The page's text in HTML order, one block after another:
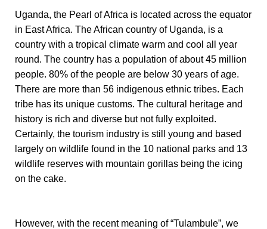
Uganda, the Pearl of Africa is located across the equator
in East Africa. The African country of Uganda, is a
country with a tropical climate warm and cool all year
round. The country has a population of about 45 million
people. 80% of the people are below 30 years of age.
There are more than 56 indigenous ethnic tribes. Each
tribe has its unique customs. The cultural heritage and
history is rich and diverse but not fully exploited.
Certainly, the tourism industry is still young and based
largely on wildlife found in the 10 national parks and 13
wildlife reserves with mountain gorillas being the icing
on the cake.
However, with the recent meaning of “Tulambule”, we